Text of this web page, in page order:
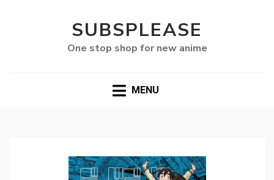
SUBSPLEASE
One stop shop for new anime
MENU